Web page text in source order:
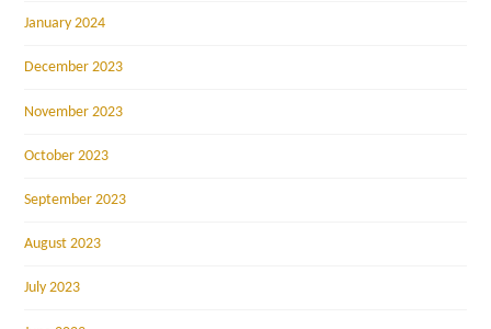
January 2024
December 2023
November 2023
October 2023
September 2023
August 2023
July 2023